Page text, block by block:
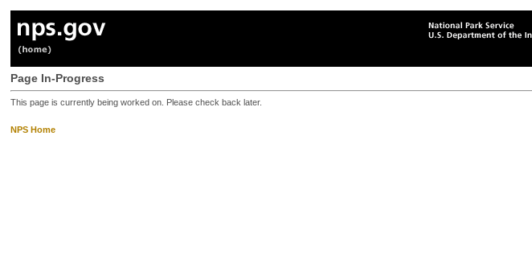
Page In-Progress
This page is currently being worked on. Please check back later.
NPS Home